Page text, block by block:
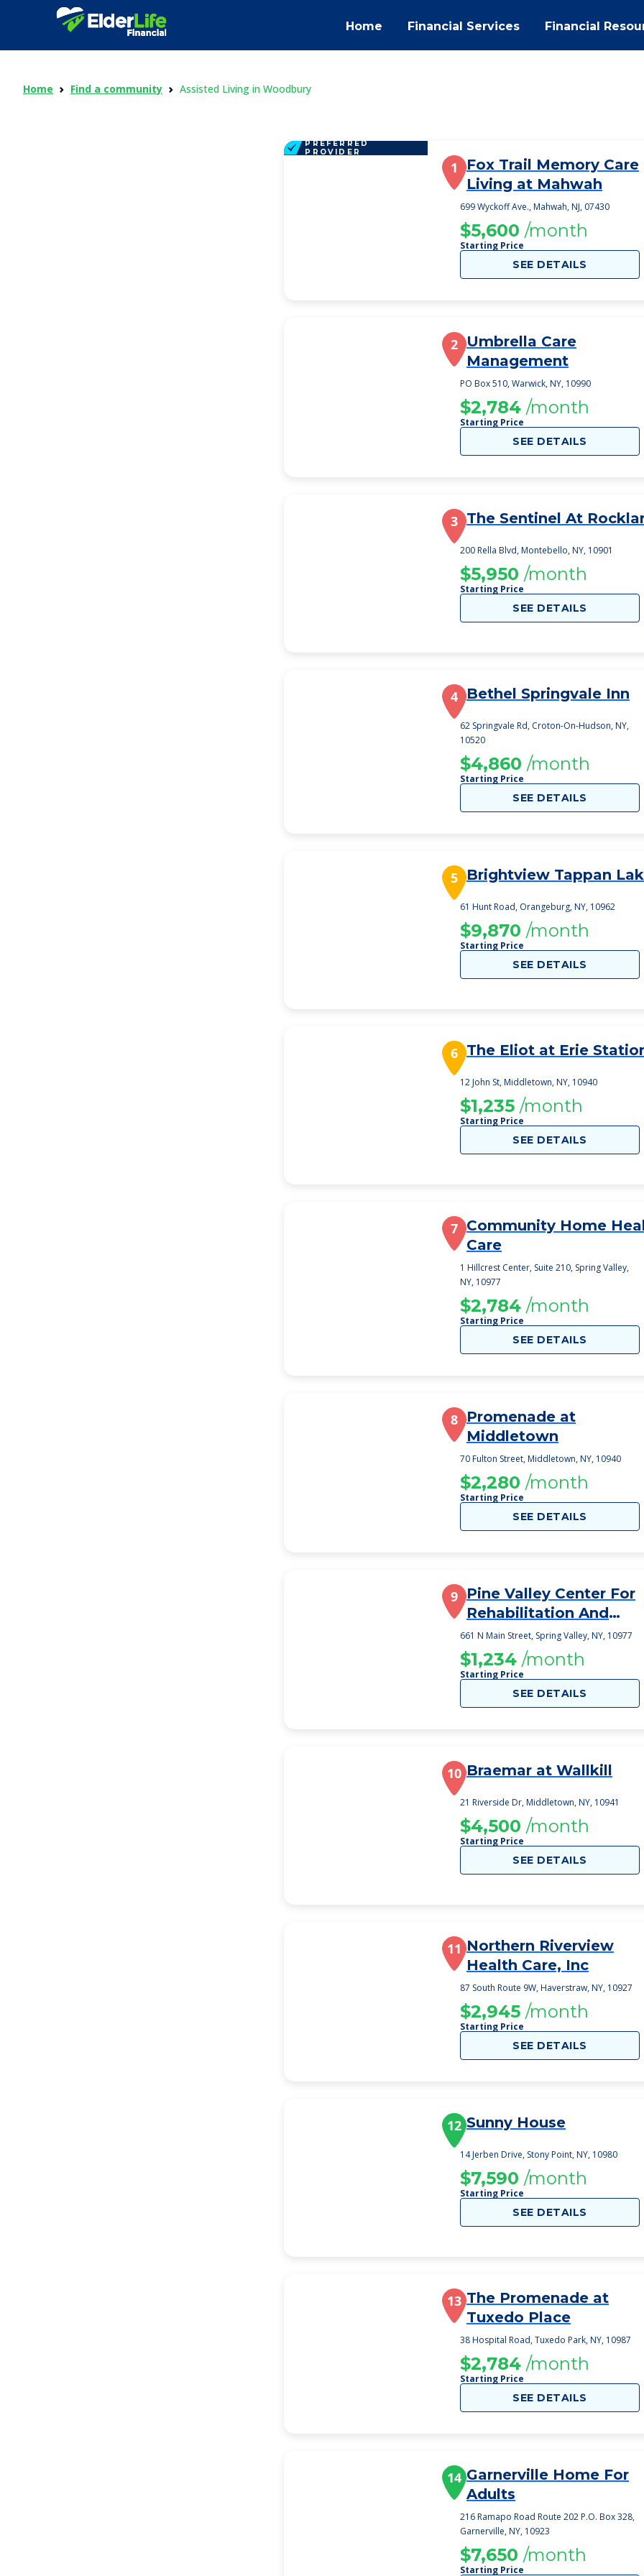
Home Financial Services Financial
Home Find a community Assisted Living in Woodbury
PREFERRED
PROVIDER
1
Fox Trail Memory Care
Living at Mahwah
699 Wyckoff Ave., Mahwah, NJ, 07430
$5,600 /month
Starting Price
SEE DETAILS
2 Umbrella Care
Management
PO Box 510, Warwick, NY, 10990
$2,784 /month
Starting Price
SEE DETAILS
3 The Sentinel At
200 Rella Blvd, Montebello, NY, 10901
$5,950 /month
Starting Price
SEE DETAILS
4 Bethel Springvale Inn
62 Springvale Rd, Croton-On-Hudson, NY,
10520
$4,860 /month
Starting Price
SEE DETAILS
5 Brightview Tappan
61 Hunt Road, Orangeburg, NY, 10962
$9,870 /month
Starting Price
SEE DETAILS
6 The Eliot at Erie
12 John St, Middletown, NY, 10940
$1,235 /month
Starting Price
SEE DETAILS
7 Community Home
Care
1 Hillcrest Center, Suite 210, Spring Valley,
NY, 10977
$2,784 /month
Starting Price
SEE DETAILS
8 Promenade at
Middletown
70 Fulton Street, Middletown, NY, 10940
$2,280 /month
Starting Price
SEE DETAILS
9 Pine Valley Center For
Rehabilitation And
Nursing
661 N Main Street, Spring Valley, NY, 10977
$1,234 /month
Starting Price
SEE DETAILS
10 Braemar at Wallkill
21 Riverside Dr, Middletown, NY, 10941
$4,500 /month
Starting Price
SEE DETAILS
11 Northern Riverview
Health Care, Inc
87 South Route 9W, Haverstraw, NY, 10927
$2,945 /month
Starting Price
SEE DETAILS
12 Sunny House
14 Jerben Drive, Stony Point, NY, 10980
$7,590 /month
Starting Price
SEE DETAILS
13 The Promenade at
Tuxedo Place
38 Hospital Road, Tuxedo Park, NY, 10987
$2,784 /month
Starting Price
SEE DETAILS
14 Garnerville Home For
Adults
216 Ramapo Road Route 202 P.O. Box 328,
Garnerville, NY, 10923
$7,650 /month
Starting Price